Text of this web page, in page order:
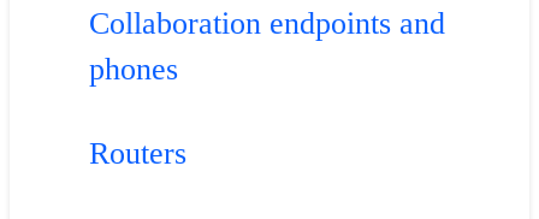
Collaboration endpoints and
phones
Routers